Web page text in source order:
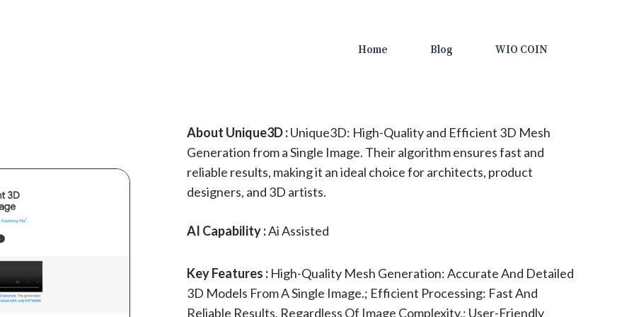
Home Blog WIO COIN
About Unique3D :Unique3D: High-Quality and Efficient 3D Mesh
Generation from a Single Image. Their algorithm ensures fast and
reliable results, making it an ideal choice for architects, product
designers, and 3D artists.
AI Capability :Ai Assisted
Key Features : High-Quality Mesh Generation: Accurate And Detailed
3D Models From A Single Image.; Efficient Processing: Fast And
Reliable Results, Regardless Of Image Complexity.; User-Friendly